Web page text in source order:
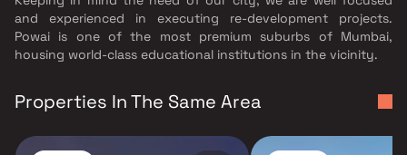
and experienced in executing re-development projects.
Powai is one of the most premium suburbs of Mumbai,
housing world-class educational institutions in the vicinity.
Properties In The Same Area